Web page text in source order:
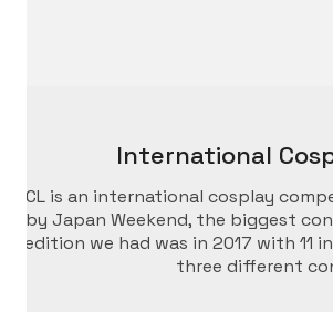
International
ICL is an international cosplay
by Japan Weekend, the biggest
edition we had was in 2017 with 11
three different